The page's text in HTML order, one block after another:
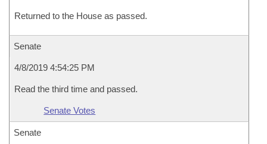
Returned to the House as passed.
Senate
4/8/2019 4:54:25 PM
Read the third time and passed.
Senate Votes
Senate